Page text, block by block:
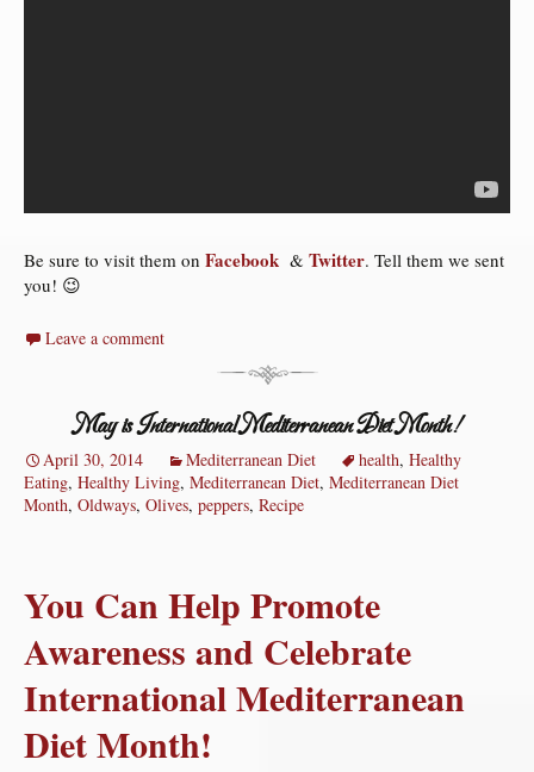
Be sure to visit them on Facebook & Twitter. Tell them we sent
you! 😉
Leave a comment
May is International Mediterranean Diet Month!
April 30, 2014 Mediterranean Diet health, Healthy
Eating, Healthy Living, Mediterranean Diet, Mediterranean Diet
Month, Oldways, Olives, peppers, Recipe
You Can Help Promote
Awareness and Celebrate
International Mediterranean
Diet Month!